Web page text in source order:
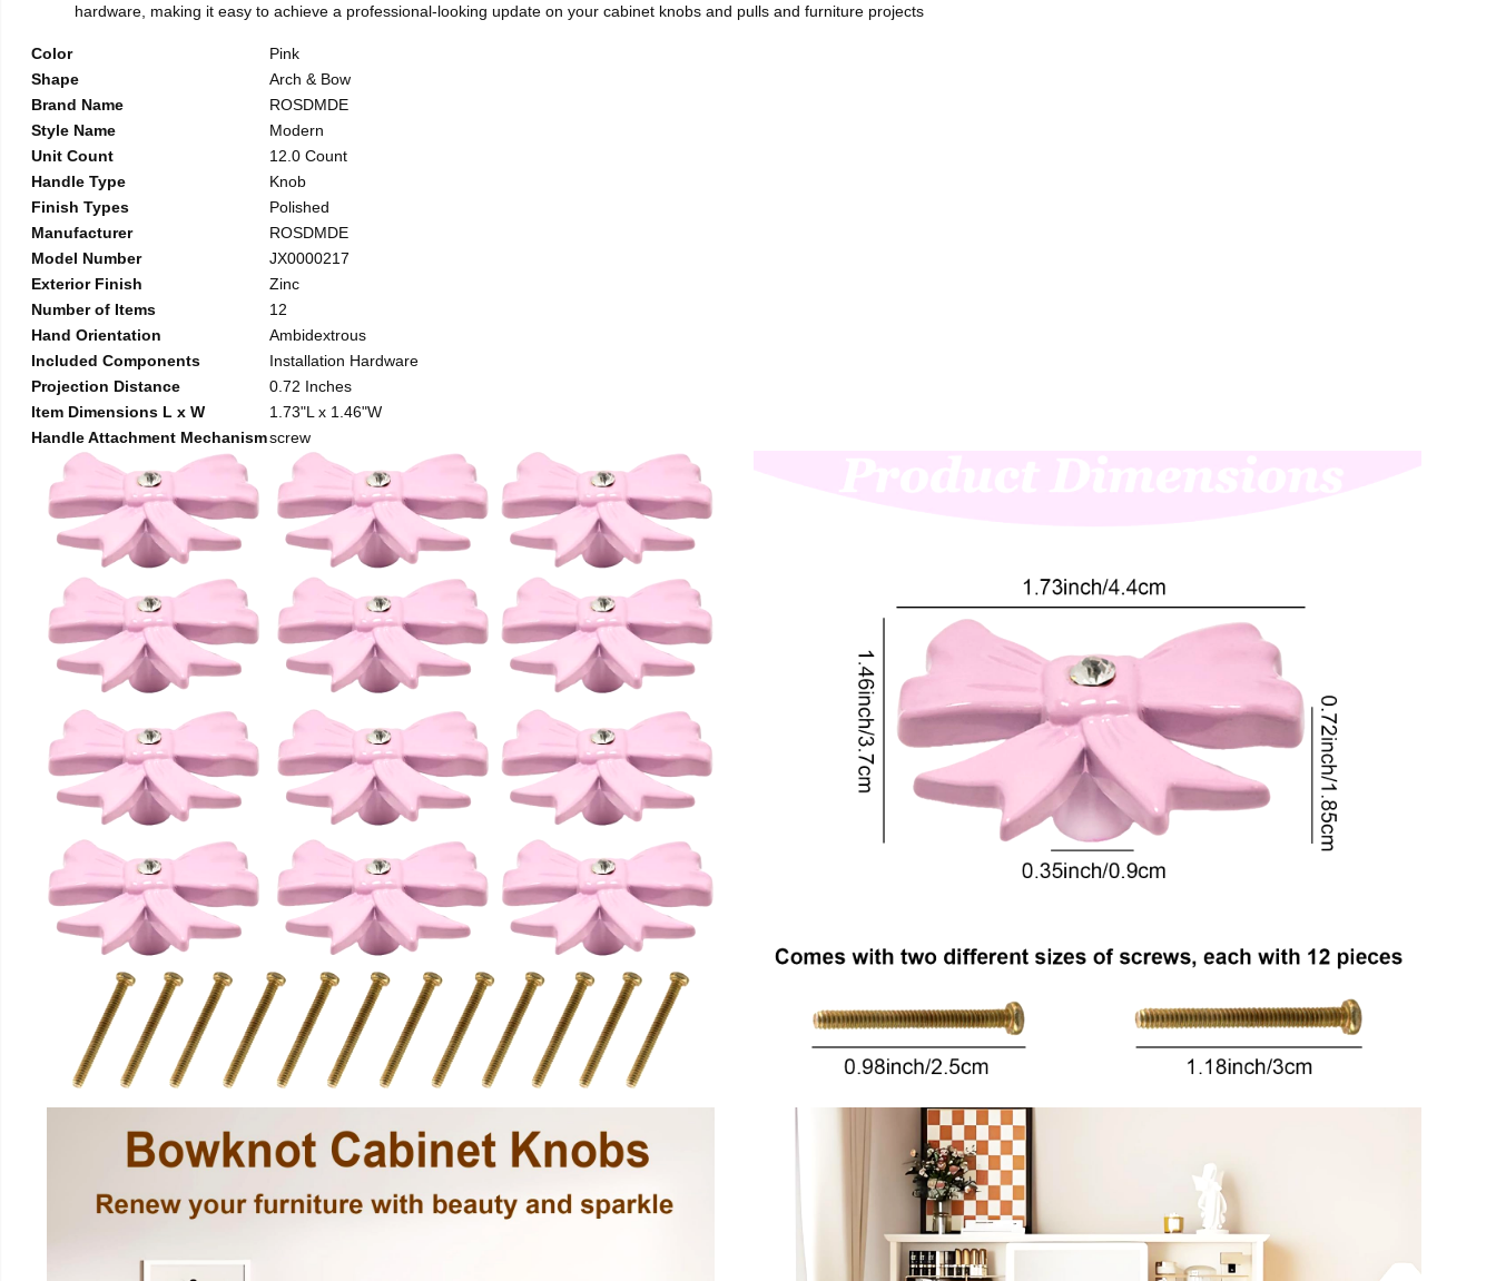
hardware, making it easy to achieve a professional-looking update on your cabinet knobs and pulls and furniture projects
Color
Pink
Shape
Arch & Bow
Brand Name
ROSDMDE
Style Name
Modern
Unit Count
12.0 Count
Handle Type
Knob
Finish Types
Polished
Manufacturer
ROSDMDE
Model Number
JX0000217
Exterior Finish
Zinc
Number of Items
12
Hand Orientation
Ambidextrous
Included Components
Installation Hardware
Projection Distance
0.72 Inches
Item Dimensions L x W
1.73"L x 1.46"W
Handle Attachment Mechanismscrew